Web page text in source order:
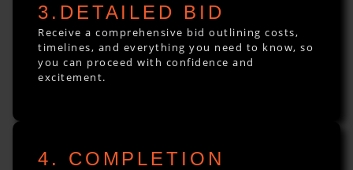
3.DETAILED BID
Receive a comprehensive bid outlining costs,
timelines, and everything you need to know, so
you can proceed with confidence and
excitement.
4. COMPLETION